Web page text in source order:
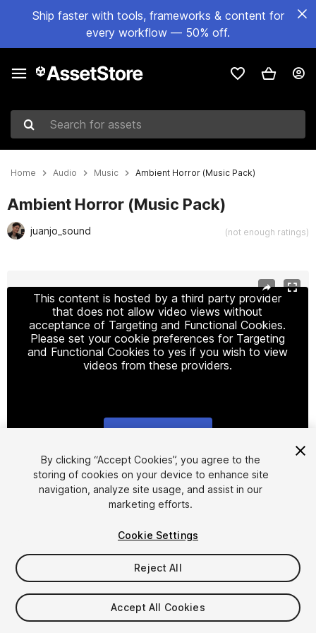
Ship faster with tools, frameworks & content for
every workflow — 50% off.
Search for assets
Home Audio Music Ambient Horror (Music Pack)
Ambient Horror (Music Pack)
juanjo_sound (not enough ratings)
This content is hosted by a third party provider
that does not allow video views without
acceptance of Targeting and Functional Cookies.
Please set your cookie preferences for Targeting
and Functional Cookies to yes if you wish to view
videos from these providers.
1/2
$4.99
Taxes/VAT calculated at checkout
By clicking “Accept Cookies”, you agree to the
storing of cookies on your device to enhance site
navigation, analyze site usage, and assist in our
marketing efforts.
Cookie Settings
Reject All
Accept All Cookies